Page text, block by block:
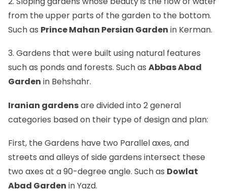
from the upper parts of the garden to the bottom.
Such as Prince Mahan Persian Garden in Kerman.
3. Gardens that were built using natural features
such as ponds and forests. Such as Abbas Abad
Garden in Behshahr.
Iranian gardensare divided into 2 general
categories based on their type of design and plan:
First, the Gardens have two Parallel axes, and
streets and alleys of side gardens intersect these
two axes at a 90-degree angle. Such as Dowlat
Abad Garden in Yazd.